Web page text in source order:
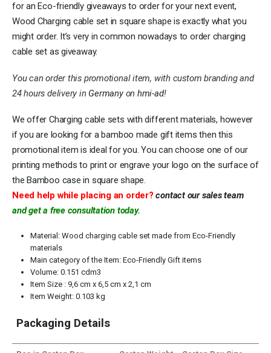
for an Eco-friendly giveaways to order for your next event,
Wood Charging cable set in square shape is exactly what you
might order. It’s very in common nowadays to order charging
cable set as giveaway.
You can order this promotional item, with custom branding and
24 hours delivery in Germanyon hmi-ad!
We offer Charging cable sets with different materials, however
if you are looking for a bamboo made gift items then this
promotional item is ideal for you. You can choose one of our
printing methods to print or engrave your logo on the surface of
the Bamboo case in square shape.
Need help while placing an order? contact our sales team
and get a free consultation today.
Material: Wood charging cable set made from Eco-Friendly
materials
Main category of the Item: Eco-Friendly Gift items
Volume: 0.151 cdm3
Item Size : 9,6 cm x 6,5 cm x 2,1 cm
Item Weight: 0.103 kg
Packaging Details